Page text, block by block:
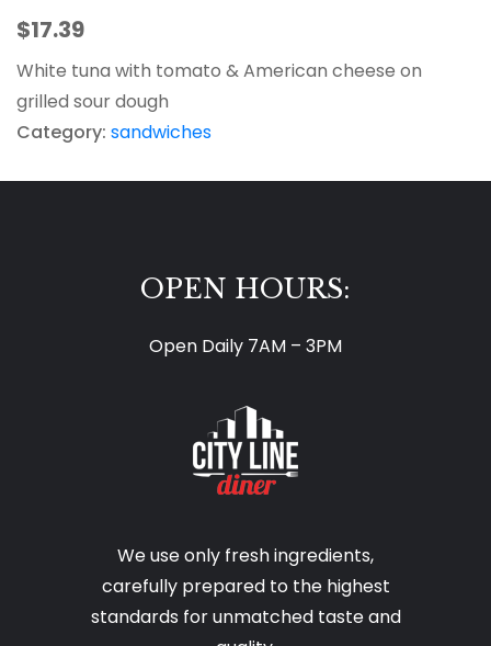
$17.39
White tuna with tomato & American cheese on
grilled sour dough
Category: sandwiches
OPEN HOURS:
Open Daily 7AM – 3PM
We use only fresh ingredients,
carefully prepared to the highest
standards for unmatched taste and